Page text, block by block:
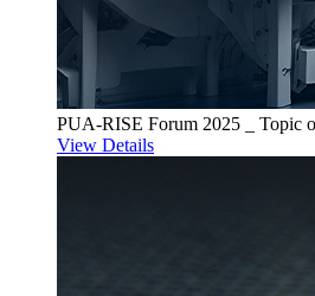
PUA-RISE Forum 2025 _ Topic
View Details